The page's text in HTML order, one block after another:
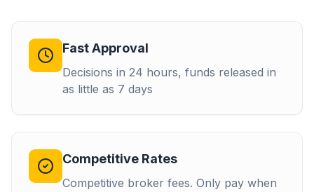
Fast Approval
Decisions in 24 hours, funds released in
as little as 7 days
Competitive Rates
Competitive broker fees. Only pay when